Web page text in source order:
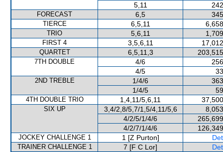
5,11
FORECAST 6,5
TIERCE 6,5,11
TRIO 5,6,11
FIRST 4 3,5,6,11
QUARTET 6,5,11,3
7TH DOUBLE 4/6
4/5
2ND TREBLE 1/4/6
1/4/5
4TH DOUBLE TRIO 1,4,11/5,6,11
SIX UP 3,4/2,8/5,7/1,5/4,11/5,6
4/2/5/1/4/6
4/2/7/1/4/6
JOCKEY CHALLENGE 1 1 [Z Purton]
TRAINER CHALLENGE 1 7 [F C Lor]